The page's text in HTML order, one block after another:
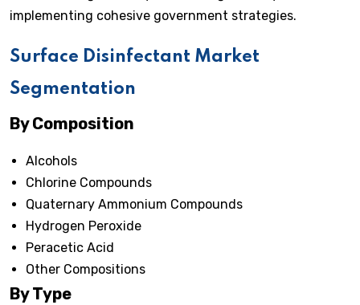
implementing cohesive government strategies.
Surface Disinfectant Market
Segmentation
By Composition
Alcohols
Chlorine Compounds
Quaternary Ammonium Compounds
Hydrogen Peroxide
Peracetic Acid
Other Compositions
By Type